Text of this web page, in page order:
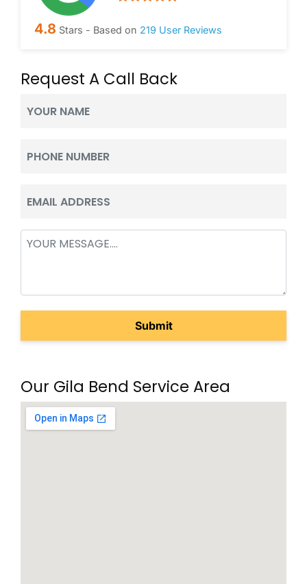
4.8 Stars - Based on 219 User Reviews
Request A Call Back
Name
(Required)
(Required)
Message
Our Gila Bend Service Area